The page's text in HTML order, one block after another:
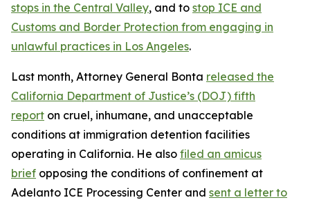
stops in the Central Valley, and to stop ICE and
Customs and Border Protection from engaging in
unlawful practices in Los Angeles.
Last month, Attorney General Bonta released the
California Department of Justice’s (DOJ) fifth
report on cruel, inhumane, and unacceptable
conditions at immigration detention facilities
operating in California. He also filed an amicus
brief opposing the conditions of confinement at
Adelanto ICE Processing Center and sent a letter to